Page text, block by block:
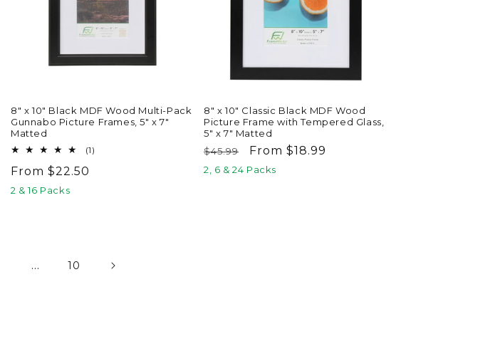
8" x 10" Black MDF Wood Multi-Pack
Gunnabo Picture Frames, 5" x 7"
Matted
(1)
Regular
price
From $22.50
2 & 16 Packs
8" x 10" Classic Black MDF Wood
Picture Frame with Tempered Glass,
5" x 7" Matted
Regular
price
$45.99
Sale
price
From $18.99
2, 6 & 24 Packs
… 10